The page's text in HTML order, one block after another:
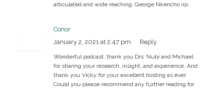
articulated and wide reaching. George Nkencho rip.
Conor
January 2, 2021 at 2:47 pm
Reply
Wonderful podcast, thank you Drs. Nubi and Michael
for sharing your research, insight, and experience. And
thank you Vicky for your excellent hosting as ever.
Could you please recommend any further reading for